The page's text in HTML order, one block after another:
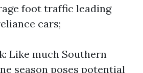
foot traffic leading
cars;
Like much Southern
season poses potential